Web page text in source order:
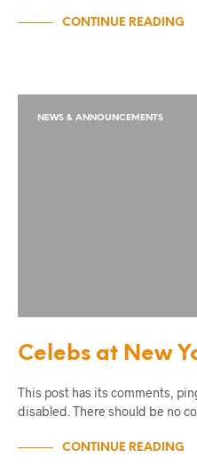
CONTINUE READING
NEWS & ANNOUNCEMENTS
Celebs at New
This post has its comments,
disabled. There should be no
CONTINUE READING